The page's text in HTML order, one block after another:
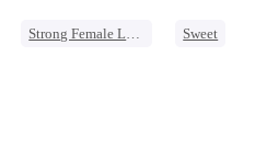
Strong Female Lead
Sweet